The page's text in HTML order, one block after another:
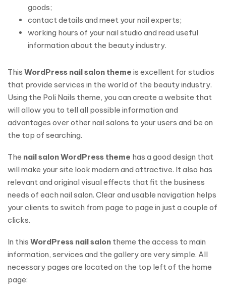
goods;
contact details and meet your nail experts;
working hours of your nail studio and read useful
information about the beauty industry.
This WordPress nail salon theme is excellent for studios
that provide services in the world of the beauty industry.
Using the Poli Nails theme, you can create a website that
will allow you to tell all possible information and
advantages over other nail salons to your users and be on
the top of searching.
The nail salon WordPress theme has a good design that
will make your site look modern and attractive. It also has
relevant and original visual effects that fit the business
needs of each nail salon. Clear and usable navigation helps
your clients to switch from page to page in just a couple of
clicks.
In this WordPress nail salon theme the access to main
information, services and the gallery are very simple. All
necessary pages are located on the top left of the home
page: